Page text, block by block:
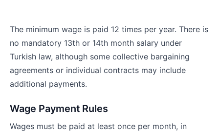
The minimum wage is paid 12 times per year. There is
no mandatory 13th or 14th month salary under
Turkish law, although some collective bargaining
agreements or individual contracts may include
additional payments.
Wage Payment Rules
Wages must be paid at least once per month, in